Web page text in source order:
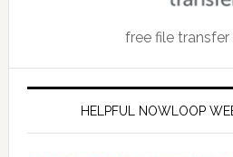
free file transfer
HELPFUL NOWLOOP